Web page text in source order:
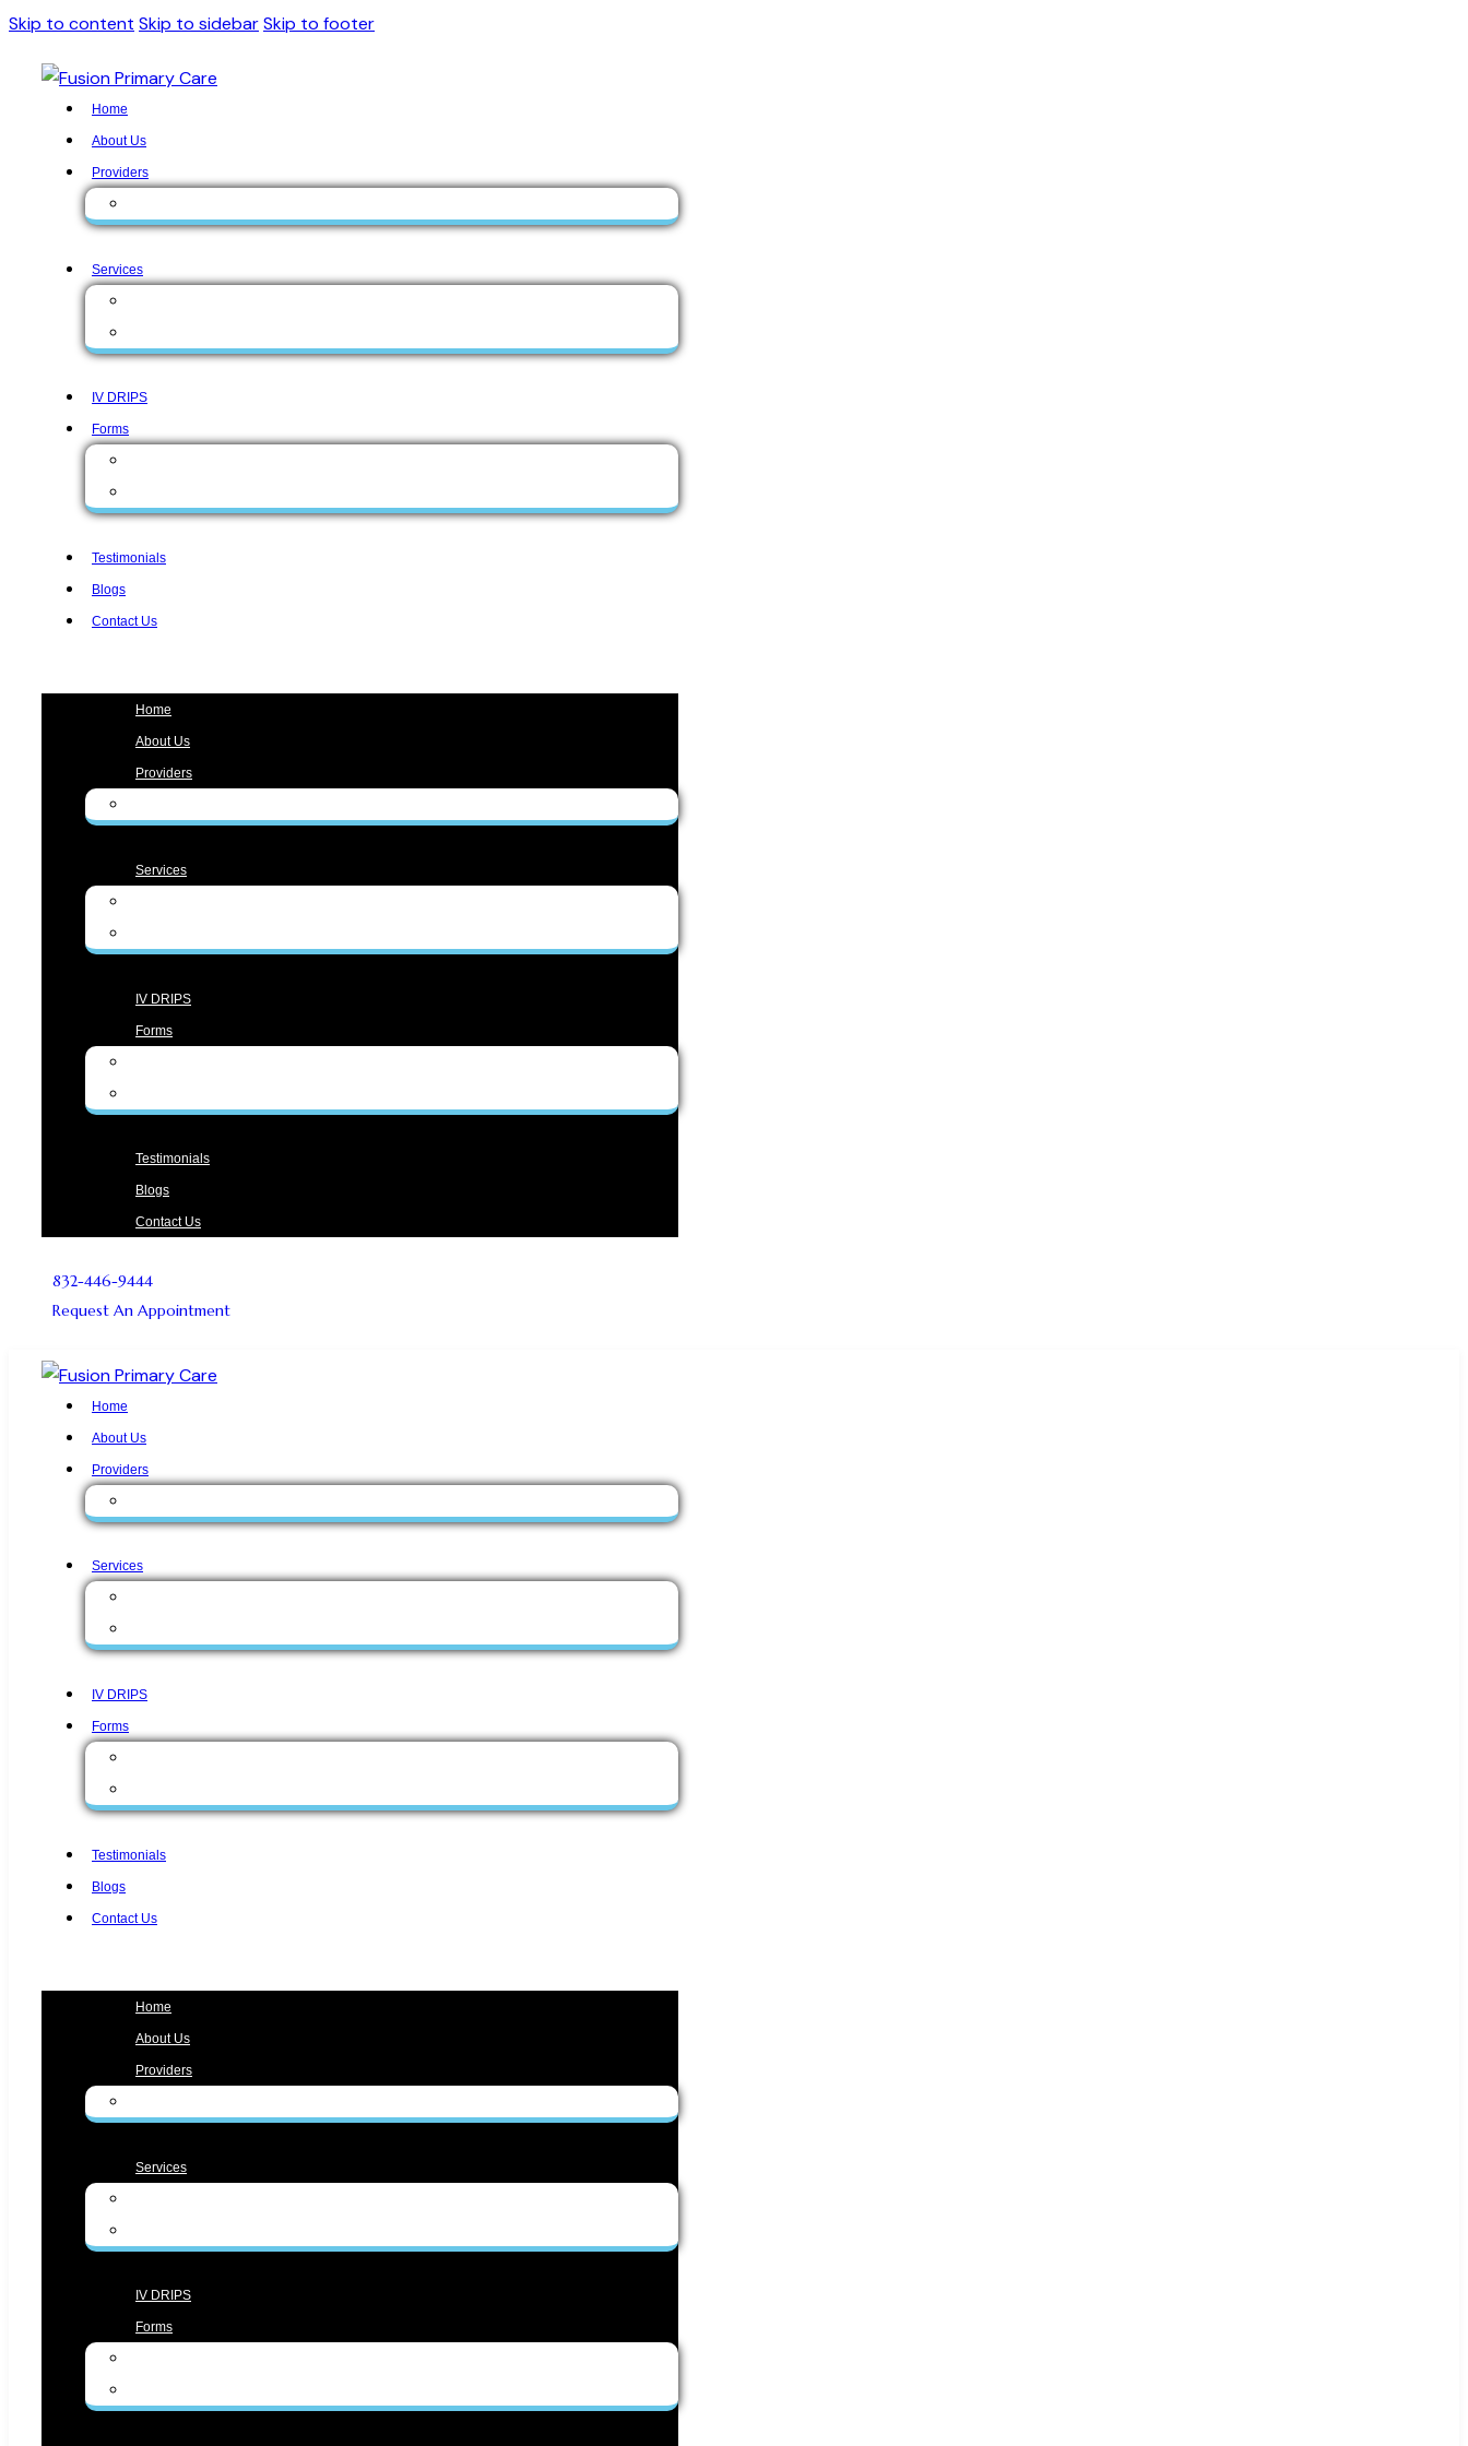
Skip to content Skip to sidebarSkip to footer
Home
About Us
Providers
Services
IV DRIPS
Forms
Testimonials
Blogs
Contact Us
Home
About Us
Providers
Services
IV DRIPS
Forms
Testimonials
Blogs
Contact Us
832-446-9444
Request An Appointment
Home
About Us
Providers
Services
IV DRIPS
Forms
Testimonials
Blogs
Contact Us
Home
About Us
Providers
Services
IV DRIPS
Forms